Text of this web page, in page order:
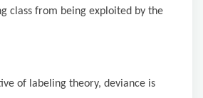
class from being exploited by the
of labeling theory, deviance is